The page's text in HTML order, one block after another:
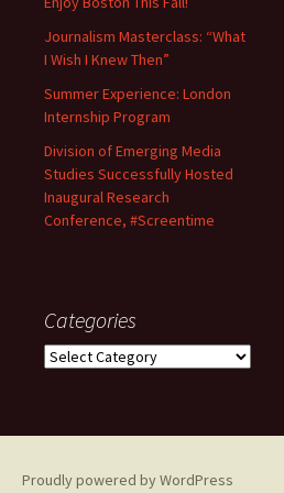
Journalism Masterclass: “What
I Wish I Knew Then”
Summer Experience: London
Internship Program
Division of Emerging Media
Studies Successfully Hosted
Inaugural Research
Conference, #Screentime
Categories
C
Proudly powered by WordPress